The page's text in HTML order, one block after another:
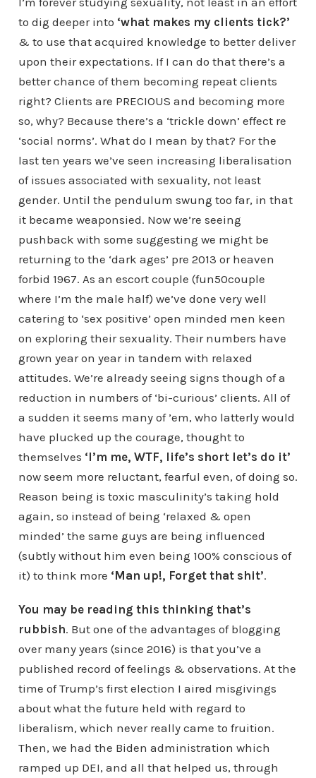
to dig deeper into ‘what makes my clients tick?’
& to use that acquired knowledge to better deliver
upon their expectations. If I can do that there’s a
better chance of them becoming repeat clients
right? Clients are PRECIOUS and becoming more
so, why? Because there’s a ‘trickle down’ effect re
‘social norms’. What do I mean by that? For the
last ten years we’ve seen increasing liberalisation
of issues associated with sexuality, not least
gender. Until the pendulum swung too far, in that
it became weaponsied. Now we’re seeing
pushback with some suggesting we might be
returning to the ‘dark ages’ pre 2013 or heaven
forbid 1967. As an escort couple (fun50couple
where I’m the male half) we’ve done very well
catering to ‘sex positive’ open minded men keen
on exploring their sexuality. Their numbers have
grown year on year in tandem with relaxed
attitudes. We’re already seeing signs though of a
reduction in numbers of ‘bi-curious’ clients. All of
a sudden it seems many of ’em, who latterly would
have plucked up the courage, thought to
themselves ‘I’m me, WTF, life’s short let’s do it’
now seem more reluctant, fearful even, of doing so.
Reason being is toxic masculinity’s taking hold
again, so instead of being ‘relaxed & open
minded’ the same guys are being influenced
(subtly without him even being 100% conscious of
it) to think more ‘Man up!, Forget that shit’.
You may be reading this thinking that’s
rubbish. But one of the advantages of blogging
over many years (since 2016) is that you’ve a
published record of feelings & observations. At the
time of Trump’s first election I aired misgivings
about what the future held with regard to
liberalism, which never really came to fruition.
Then, we had the Biden administration which
ramped up DEI, and all that helped us, through